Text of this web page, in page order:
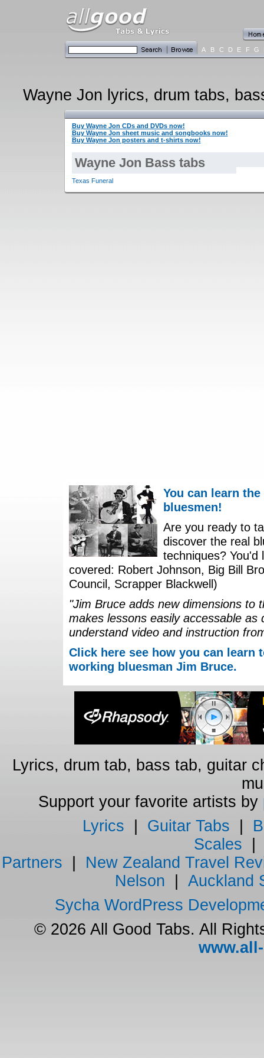
A B C D E F G
Wayne Jon lyrics, drum tabs,
Buy Wayne Jon CDs and DVDs now!
Buy Wayne Jon sheet music and songbooks now!
Buy Wayne Jon posters and t-shirts now!
Wayne Jon Bass tabs
Texas Funeral
You can learn
bluesmen!
Are you ready to
discover the real
techniques?
covered: Robert Johnson, Big Bill
Council, Scrapper Blackwell)
"Jim Bruce adds new dimensions to
makes lessons easily accessable
understand video and instruction
Click here see how you can
working bluesman Jim Bruce.
Lyrics, drum tab, bass tab, guitar
Support your favorite artists by
Lyrics
Guitar Tabs
Scales
Partners
New Zealand Travel
Nelson
Auckland
Sycha WordPress
© 2026 All Good Tabs. All